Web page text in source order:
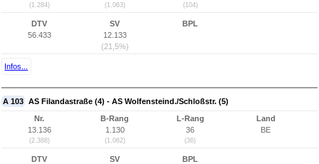
(1.284) (1.063) (104)
DTV
56.433
SV
12.133
(21,5%)
BPL
Infos...
A 103 AS Filandastraße (4) - AS Wolfensteind./Schloßstr. (5)
Nr.
13.136
(2.388)
B-Rang
1.130
(1.062)
L-Rang
36
(36)
Land
BE
DTV
SV
BPL